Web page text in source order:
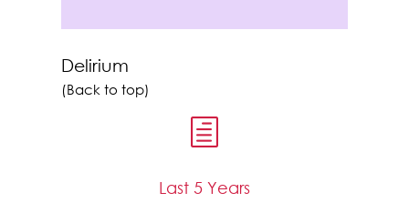
Delirium
(Back to top)
h
Last 5 Years